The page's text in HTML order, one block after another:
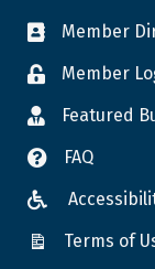
Member
Member
Featured
FAQ
Terms of